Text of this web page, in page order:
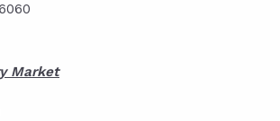
Market